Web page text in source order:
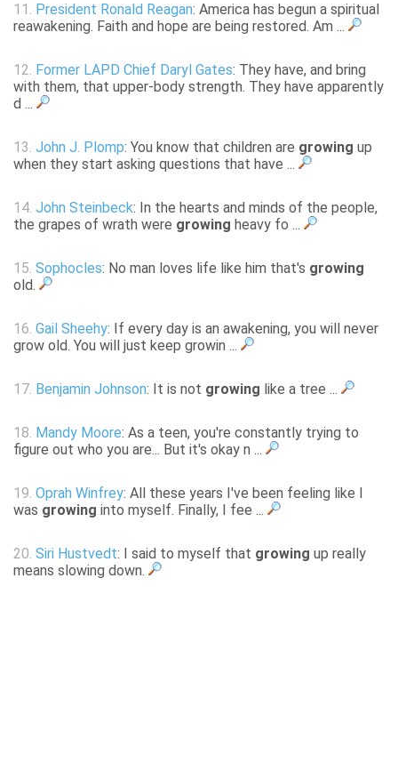
11. President Ronald Reagan: America has begun a spiritual
reawakening. Faith and hope are being restored. Am ...
12. Former LAPD Chief Daryl Gates: They have, and bring
with them, that upper-body strength. They have apparently
d ...
13. John J. Plomp: You know that children are growing up
when they start asking questions that have ...
14. John Steinbeck: In the hearts and minds of the people,
the grapes of wrath were growing heavy fo ...
15. Sophocles: No man loves life like him that's growing
old.
16. Gail Sheehy: If every day is an awakening, you will never
grow old. You will just keep growin ...
17. Benjamin Johnson: It is not growing like a tree ...
18. Mandy Moore: As a teen, you're constantly trying to
figure out who you are... But it's okay n ...
19. Oprah Winfrey: All these years I've been feeling like I
was growing into myself. Finally, I fee ...
20. Siri Hustvedt: I said to myself that growing up really
means slowing down.